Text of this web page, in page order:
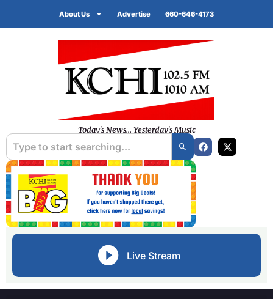
About Us Advertise 660-646-4173
Today's News... Yesterday's Music
Live Stream